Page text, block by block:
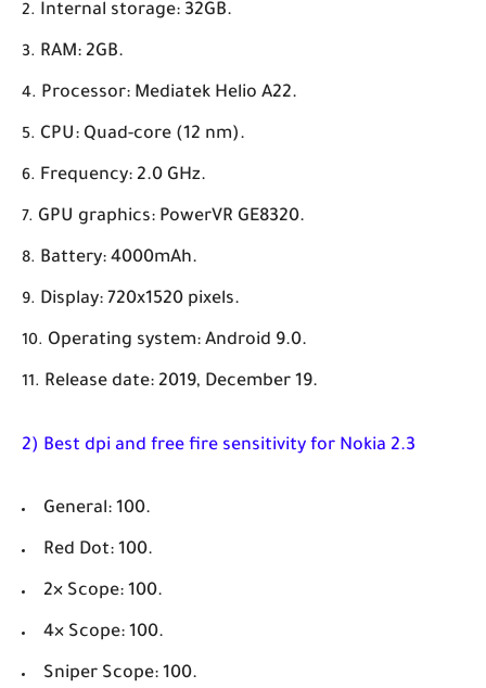
Internal storage: 32GB.
RAM: 2GB.
Processor: Mediatek Helio A22.
CPU: Quad-core (12 nm).
Frequency: 2.0 GHz.
GPU graphics: PowerVR GE8320.
Battery: 4000mAh.
Display: 720x1520 pixels.
Operating system: Android 9.0.
Release date: 2019, December 19.
2) Best dpi and free fire sensitivity for Nokia 2.3
General: 100.
Red Dot: 100.
2× Scope: 100.
4× Scope: 100.
Sniper Scope: 100.